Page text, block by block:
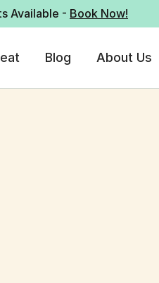
Available - Book Now!
Blog About Us